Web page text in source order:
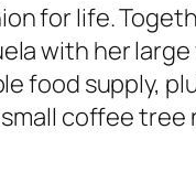
for life.
with her
food supply,
coffee